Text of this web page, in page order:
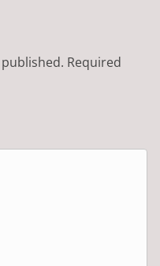
Required